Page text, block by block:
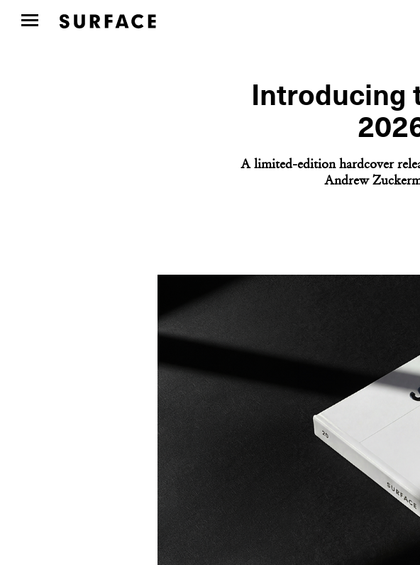
Introducing
A limited-edition hardcover
Andrew